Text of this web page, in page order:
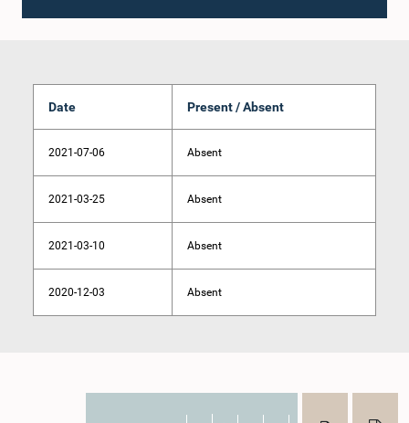
Date Present / Absent
2021-07-06 Absent
2021-03-25 Absent
2021-03-10 Absent
2020-12-03 Absent